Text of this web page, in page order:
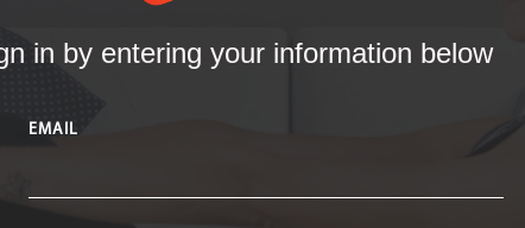
in by entering your information below
EMAIL